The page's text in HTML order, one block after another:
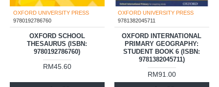
OXFORD UNIVERSITY PRESS
9780192786760
OXFORD SCHOOL
THESAURUS (ISBN:
9780192786760)
RM45.60
OXFORD UNIVERSITY PRESS
9781382045711
OXFORD INTERNATIONAL
PRIMARY GEOGRAPHY:
STUDENT BOOK 6 (ISBN:
9781382045711)
RM91.00